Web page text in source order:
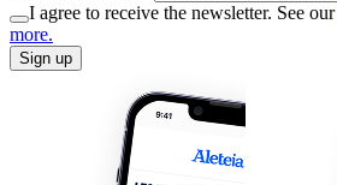
I agree to receive the newsletter. See our
more.
Sign up